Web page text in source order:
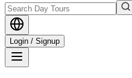
Login / Signup